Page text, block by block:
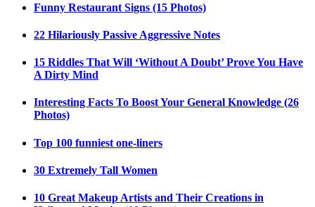
Funny Restaurant Signs (15 Photos)
22 Hilariously Passive Aggressive Notes
15 Riddles That Will ‘Without A Doubt’ Prove You Have
A Dirty Mind
Interesting Facts To Boost Your General Knowledge (26
Photos)
Top 100 funniest one-liners
30 Extremely Tall Women
10 Great Makeup Artists and Their Creations in